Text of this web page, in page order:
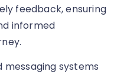
feedback, ensuring
informed
systems